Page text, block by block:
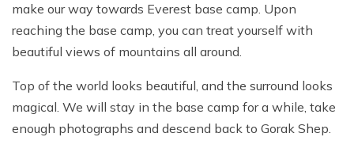
make our way towards Everest base camp. Upon
reaching the base camp, you can treat yourself with
beautiful views of mountains all around.
Top of the world looks beautiful, and the surround looks
magical. We will stay in the base camp for a while, take
enough photographs and descend back to Gorak Shep.